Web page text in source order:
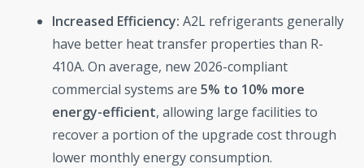
Increased Efficiency: A2L refrigerants generally
have better heat transfer properties than R-
410A. On average, new 2026-compliant
commercial systems are 5% to 10% more
energy-efficient, allowing large facilities to
recover a portion of the upgrade cost through
lower monthly energy consumption.